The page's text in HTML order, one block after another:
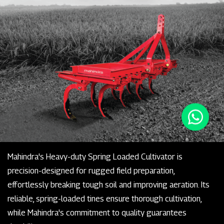
Mahindra's Heavy-duty Spring Loaded Cultivator is
precision-designed for rugged field preparation,
effortlessly breaking tough soil and improving aeration. Its
reliable, spring-loaded tines ensure thorough cultivation,
while Mahindra's commitment to quality guarantees